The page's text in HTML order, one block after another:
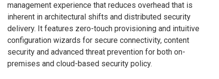
management experience that reduces overhead that is
inherent in architectural shifts and distributed security
delivery. It features zero-touch provisioning and intuitive
configuration wizards for secure connectivity, content
security and advanced threat prevention for both on-
premises and cloud-based security policy.